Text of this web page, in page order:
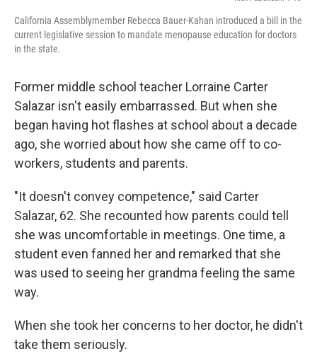
California Assemblymember Rebecca Bauer-Kahan introduced a bill in the
current legislative session to mandate menopause education for doctors
in the state.
Former middle school teacher Lorraine Carter
Salazar isn't easily embarrassed. But when she
began having hot flashes at school about a decade
ago, she worried about how she came off to co-
workers, students and parents.
"It doesn't convey competence," said Carter
Salazar, 62. She recounted how parents could tell
she was uncomfortable in meetings. One time, a
student even fanned her and remarked that she
was used to seeing her grandma feeling the same
way.
When she took her concerns to her doctor, he didn't
take them seriously.